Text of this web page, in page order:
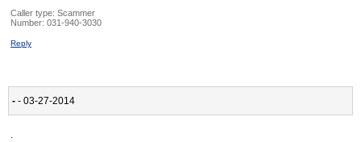
Caller type: Scammer
Number: 031-940-3030
Reply
- - 03-27-2014
.